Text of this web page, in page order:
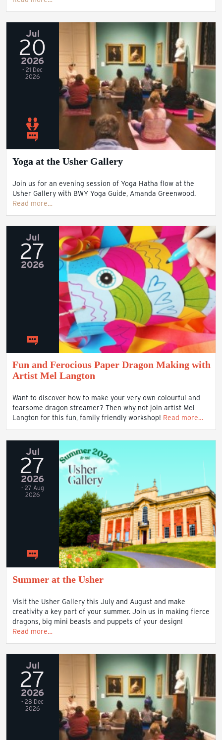
Jul
20
2026
- 21 Dec
2026
Yoga at the Usher Gallery
Join us for an evening session of Yoga Hatha flow at the
Usher Gallery with BWY Yoga Guide, Amanda Greenwood.
Read more…
Jul
27
2026
Fun and Ferocious Paper Dragon Making with
Artist Mel Langton
Want to discover how to make your very own colourful and
fearsome dragon streamer? Then why not join artist Mel
Langton for this fun, family friendly workshop! Read more…
Jul
27
2026
- 27 Aug
2026
Summer at the Usher
Visit the Usher Gallery this July and August and make
creativity a key part of your summer. Join us in making fierce
dragons, big mini beasts and puppets of your design!
Read more…
Jul
27
2026
- 28 Dec
2026